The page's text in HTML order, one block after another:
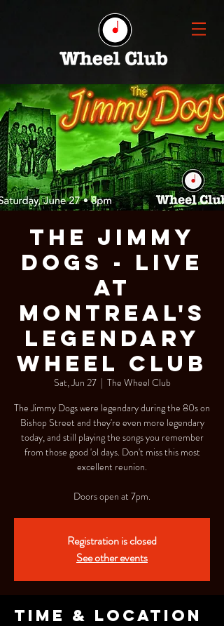
THE JIMMY
DOGS - Live
at
Montreal's
Legendary
Wheel Club
Sat, Jun 27
  |
The Wheel Club
The Jimmy Dogs were legendary during the 80s on
Bishop Street and they're even more legendary
today, and still playing the songs you remember
from those good 'ol days. Don't miss this most
excellent reunion.
Doors open at 7pm.
Registration is closed
See other events
Time & Location